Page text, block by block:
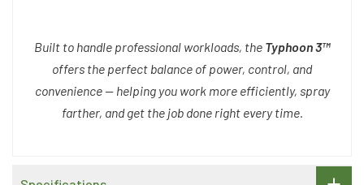
Built to handle professional workloads, the Typhoon 3™
offers the perfect balance of power, control, and
convenience — helping you work more efficiently, spray
farther, and get the job done right every time.